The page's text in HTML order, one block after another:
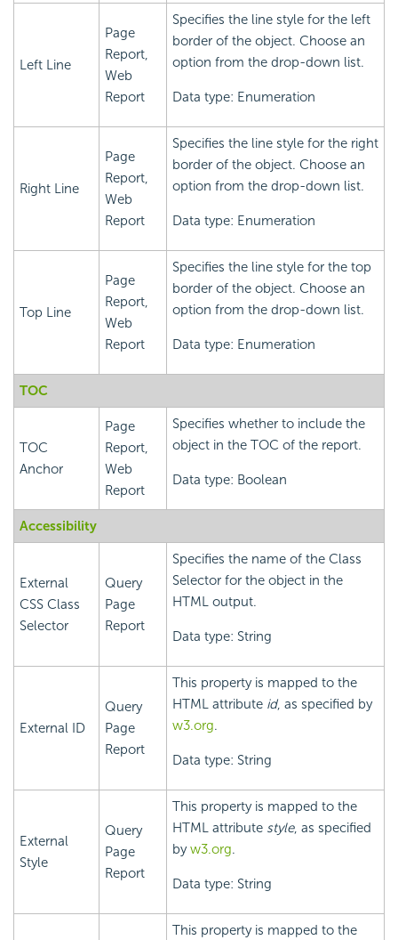
Left Line
Page
Report,
Web
Report
Specifies the line style for the left
border of the object. Choose an
option from the drop-down list.
Data type: Enumeration
Right Line
Page
Report,
Web
Report
Specifies the line style for the right
border of the object. Choose an
option from the drop-down list.
Data type: Enumeration
Top Line
Page
Report,
Web
Report
Specifies the line style for the top
border of the object. Choose an
option from the drop-down list.
Data type: Enumeration
TOC
TOC
Anchor
Page
Report,
Web
Report
Specifies whether to include the
object in the TOC of the report.
Data type: Boolean
Accessibility
External
CSS Class
Selector
Query
Page
Report
Specifies the name of the Class
Selector for the object in the
HTML output.
Data type: String
External ID
Query
Page
Report
This property is mapped to the
HTML attribute id, as specified by
w3.org.
Data type: String
External
Style
Query
Page
Report
This property is mapped to the
HTML attribute style, as specified
byw3.org.
Data type: String
This property is mapped to the